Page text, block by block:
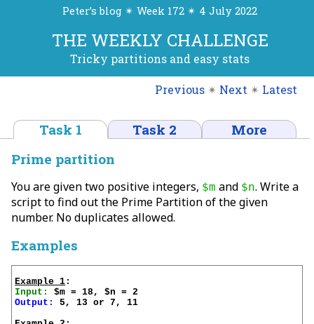
Peter’s blog ✴ Week 172 ✴ 4 July 2022
THE WEEKLY CHALLENGE
Tricky partitions and easy stats
Previous ✴ Next ✴ Latest
Task 1 Task 2
More
Prime partition
You are given two positive integers, $m and $n. Write a
script to find out the Prime Partition of the given
number. No duplicates allowed.
Examples
Example 1
Input:
Output:
5, 13 or 7, 11